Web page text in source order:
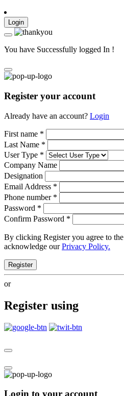
Login
You have Successfully logged In !
Register your account
Already have an account? Login
First name *
Last Name *
User Type *
Company Name
Designation
Email Address *
Phone number *
Password *
Confirm Password *
By clicking Register you agree to the
acknowledge ourPrivacy Policy.
Register
or
Register using